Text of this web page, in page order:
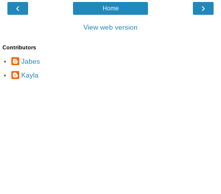
‹ ›
Home
View web version
Contributors
Jabes
Kayla